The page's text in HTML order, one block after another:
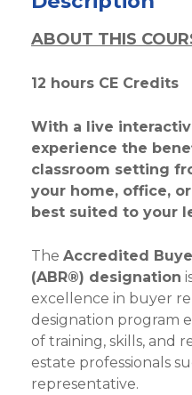
ABOUT THIS
12 hours CE Credits
With a live
experience the
classroom setting
your home, office,
best suited to your
The Accredited
(ABR®) designation
excellence in buyer
designation program
of training, skills, and
estate professionals
representative.